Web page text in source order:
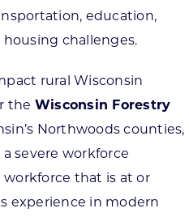
education,
challenges.
rural Wisconsin
the Wisconsin Forestry
Northwoods counties,
severe workforce
that is at or
experience in modern